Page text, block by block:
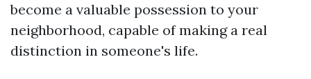
become a valuable possession to your
neighborhood, capable of making a real
distinction in someone's life.